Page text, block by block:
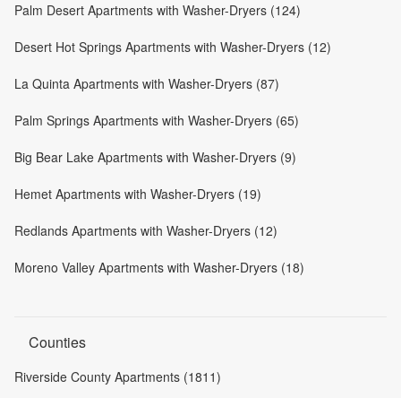
Palm Desert Apartments with Washer-Dryers (124)
Desert Hot Springs Apartments with Washer-Dryers (12)
La Quinta Apartments with Washer-Dryers (87)
Palm Springs Apartments with Washer-Dryers (65)
Big Bear Lake Apartments with Washer-Dryers (9)
Hemet Apartments with Washer-Dryers (19)
Redlands Apartments with Washer-Dryers (12)
Moreno Valley Apartments with Washer-Dryers (18)
Counties
Riverside County Apartments (1811)